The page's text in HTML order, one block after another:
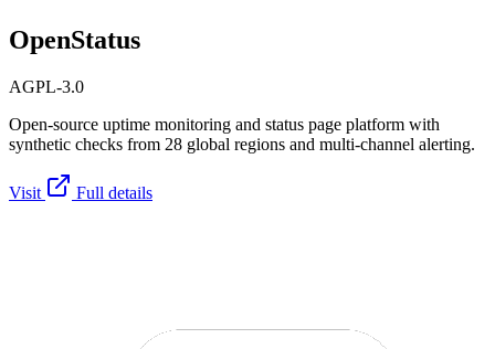
OpenStatus
AGPL-3.0
Open-source uptime monitoring and status page platform with
synthetic checks from 28 global regions and multi-channel alerting.
Visit Full details